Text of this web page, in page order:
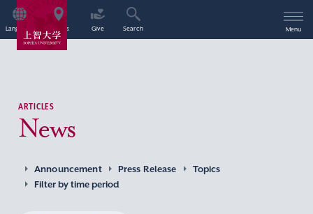
Language Access Give Search Menu
ARTICLES
News
Announcement Press Release
Topics
Filter by time period